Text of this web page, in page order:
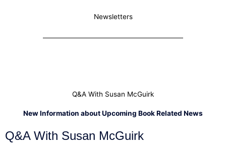
Newsletters
Q&A With Susan McGuirk
New Information about Upcoming Book Related News
Q&A With Susan McGuirk